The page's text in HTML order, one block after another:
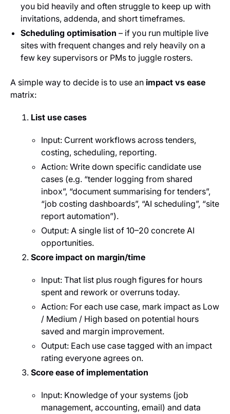
you bid heavily and often struggle to keep up with
invitations, addenda, and short timeframes.
Scheduling optimisation – if you run multiple live
sites with frequent changes and rely heavily on a
few key supervisors or PMs to juggle rosters.
A simple way to decide is to use an impact vs ease
matrix:
List use cases
Input: Current workflows across tenders,
costing, scheduling, reporting.
Action: Write down specific candidate use
cases (e.g. “tender logging from shared
inbox”, “document summarising for tenders”,
“job costing dashboards”, “AI scheduling”, “site
report automation”).
Output: A single list of 10–20 concrete AI
opportunities.
Score impact on margin/time
Input: That list plus rough figures for hours
spent and rework or overruns today.
Action: For each use case, mark impact as Low
/ Medium / High based on potential hours
saved and margin improvement.
Output: Each use case tagged with an impact
rating everyone agrees on.
Score ease of implementation
Input: Knowledge of your systems (job
management, accounting, email) and data